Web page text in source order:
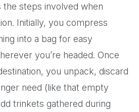
steps involved when
Initially, you compress
into a bag for easy
you’re headed. Once
you unpack, discard
need (like that empty
trinkets gathered during